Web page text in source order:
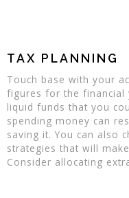
TAX PLANNING
Touch base with your
figures for the financial
liquid funds that you
spending money can
saving it. You can also
strategies that will
Consider allocating